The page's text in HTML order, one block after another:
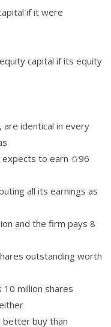
if it were
capital if its equity
are identical in every
expects to earn ✩96
all its earnings as
and the firm pays 8
outstanding worth
10 million shares
better buy than